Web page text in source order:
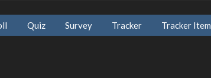
Quiz Survey Tracker Tracker Item